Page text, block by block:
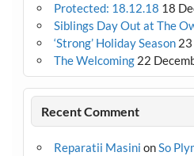
Protected: 18.12.18 18
Siblings Day Out at The
‘Strong’ Holiday Season
The Welcoming 22
Recent Comment
Reparatii Masini onSo